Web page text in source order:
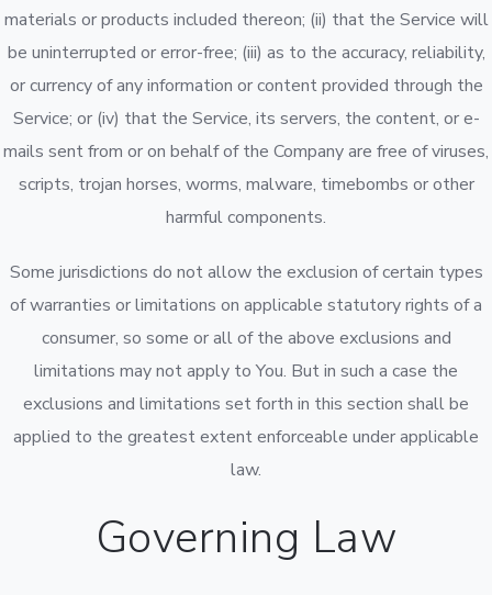
materials or products included thereon; (ii) that the Service will
be uninterrupted or error-free; (iii) as to the accuracy, reliability,
or currency of any information or content provided through the
Service; or (iv) that the Service, its servers, the content, or e-
mails sent from or on behalf of the Company are free of viruses,
scripts, trojan horses, worms, malware, timebombs or other
harmful components.
Some jurisdictions do not allow the exclusion of certain types
of warranties or limitations on applicable statutory rights of a
consumer, so some or all of the above exclusions and
limitations may not apply to You. But in such a case the
exclusions and limitations set forth in this section shall be
applied to the greatest extent enforceable under applicable
law.
Governing Law